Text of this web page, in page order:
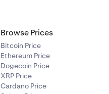
Browse Prices
Bitcoin Price
Ethereum Price
Dogecoin Price
XRP Price
Cardano Price